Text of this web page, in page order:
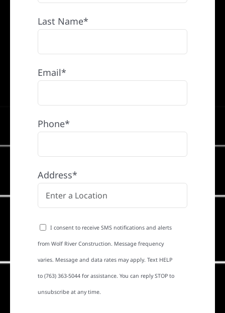
Last Name*
Email*
Phone*
Address*
I consent to receive SMS notifications and alerts
from Wolf River Construction. Message frequency
varies. Message and data rates may apply. Text HELP
to (763) 363-5044 for assistance. You can reply STOP to
unsubscribe at any time.